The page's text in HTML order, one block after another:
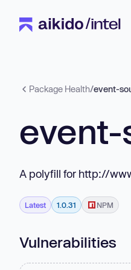
Package Health/event-
A polyfill for http://
Latest 1.0.31 NPM
Vulnerabilities